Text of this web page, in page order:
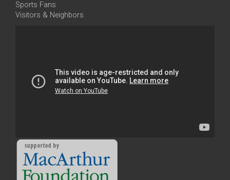
Sports Fans
Visitors & Neighbors